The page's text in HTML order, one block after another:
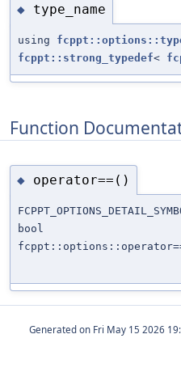
◆ type_name
using
fcppt::strong_typedef<
Function
◆ operator==()
bool
Generated on